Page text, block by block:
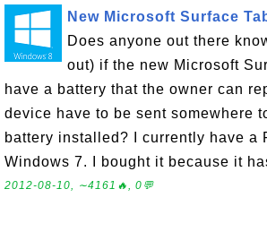
New Microsoft Surface
Does anyone out there
out) if the new Microsoft
have a battery that the owner can
device have to be sent somewhere
battery installed? I currently have a
Windows 7. I bought it because it
2012-08-10, ∼4161🔥, 0💬